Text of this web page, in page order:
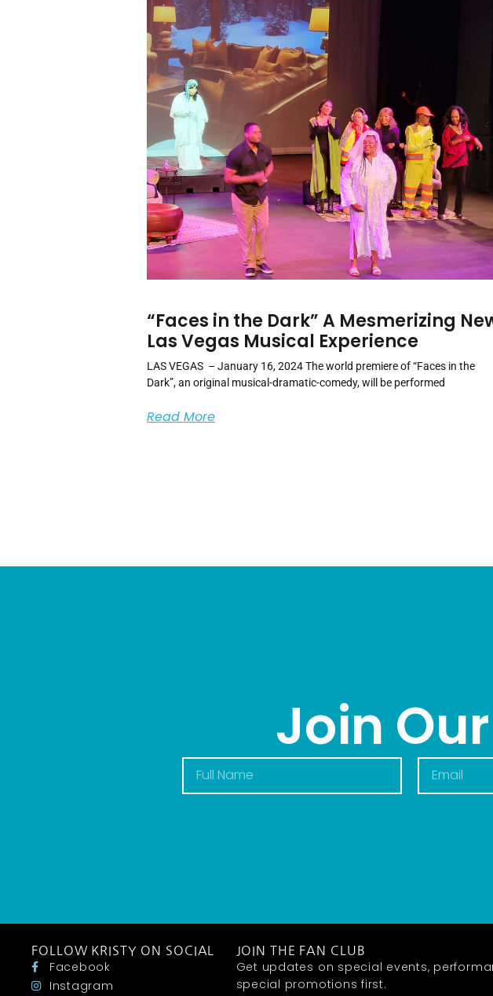
“Faces in the Dark” A Mesmerizing
Las Vegas Musical Experience
LAS VEGAS – January 16, 2024 The world premiere of “Faces in the
Dark”, an original musical-dramatic-comedy, will be performed
Read More
Join
FOLLOW KRISTY ON SOCIAL
Facebook
Instagram
JOIN THE FAN CLUB
Get updates on special events,
special promotions first.